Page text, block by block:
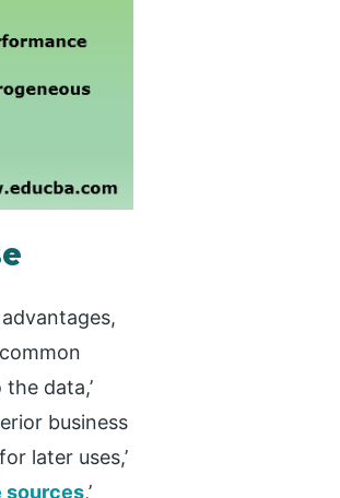
data,’
business
later uses,’
sources,’